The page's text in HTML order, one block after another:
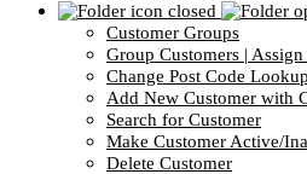
Customer Groups
Group Customers |
Change Post Code
Add New Customer with
Search for Customer
Make Customer Active/
Delete Customer